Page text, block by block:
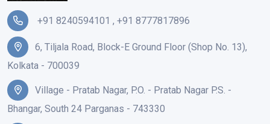
+91 8240594101 , +91 8777817896
6, Tiljala Road, Block-E Ground Floor (Shop No. 13),
Kolkata - 700039
Village - Pratab Nagar, P.O. - Pratab Nagar P.S. -
Bhangar, South 24 Parganas - 743330